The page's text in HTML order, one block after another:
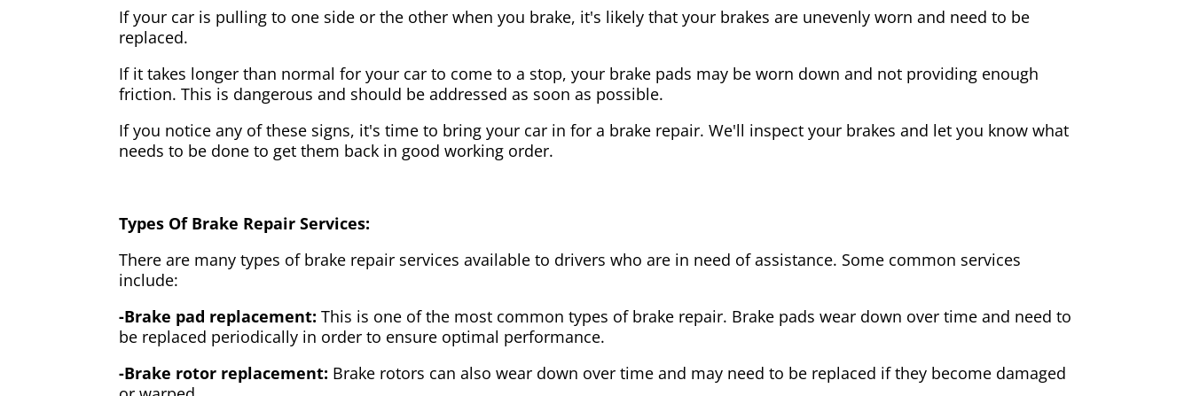
If your car is pulling to one side or the other when you brake, it's likely that your brakes are unevenly worn and need to be
replaced.
If it takes longer than normal for your car to come to a stop, your brake pads may be worn down and not providing enough
friction. This is dangerous and should be addressed as soon as possible.
If you notice any of these signs, it's time to bring your car in for a brake repair. We'll inspect your brakes and let you know what
needs to be done to get them back in good working order.
Types Of Brake Repair Services:
There are many types of brake repair services available to drivers who are in need of assistance. Some common services
include:
-Brake pad replacement: This is one of the most common types of brake repair. Brake pads wear down over time and need to
be replaced periodically in order to ensure optimal performance.
-Brake rotor replacement: Brake rotors can also wear down over time and may need to be replaced if they become damaged